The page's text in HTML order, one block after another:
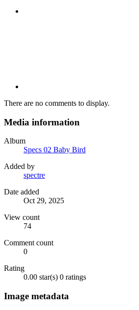
There are no comments to display.
Media information
Album
Specs 02 Baby Bird
Added by
spectre
Date added
Oct 29, 2025
View count
74
Comment count
0
Rating
0.00 star(s) 0 ratings
Image metadata